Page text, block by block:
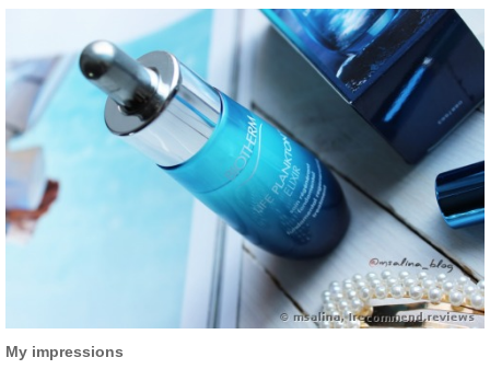
My impressions